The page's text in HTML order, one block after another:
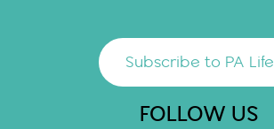
Subscribe to PA Life
FOLLOW US